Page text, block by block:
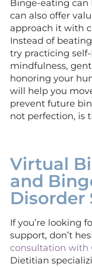
Binge-eating
can also offer
approach it with
Instead of
try practicing
mindfulness,
honoring your
will help you
prevent future
not perfection, is
Virtual
and
Disorder
If you’re looking
support, don’t
consultation with
Dietitian